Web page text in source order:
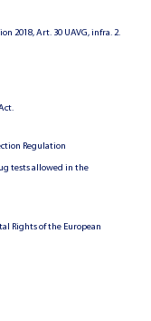
2018, Art. 30 UAVG, infra. 2.
Regulation
tests allowed in the
Rights of the European